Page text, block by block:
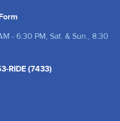
- 6:30 PM, Sat. & Sun., 8:30
RIDE (7433)